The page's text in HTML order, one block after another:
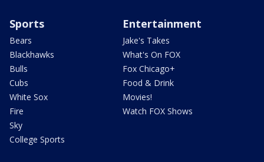
Sports
Bears
Blackhawks
Bulls
Cubs
White Sox
Fire
Sky
College Sports
Entertainment
Jake's Takes
What's On FOX
Fox Chicago+
Food & Drink
Movies!
Watch FOX Shows